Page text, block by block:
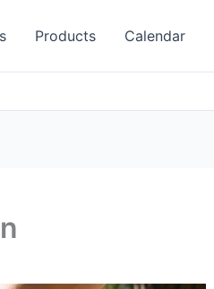
Products Calendar